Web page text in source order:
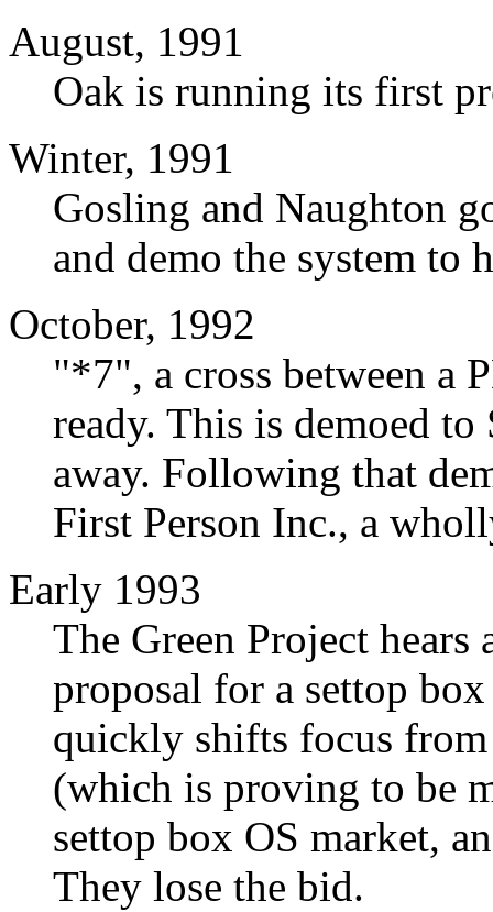
August, 1991
Oak is running its first
Winter, 1991
Gosling and Naughton
and demo the system to
October, 1992
"*7", a cross between a
ready. This is demoed
away. Following that
First Person Inc., a
Early 1993
The Green Project
proposal for a settop
quickly shifts focus from
(which is proving to be
settop box OS market,
They lose the bid.